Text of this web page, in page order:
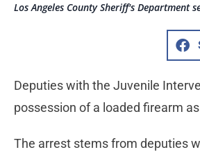
Los Angeles County Sheriff's Department
Deputies with the Juvenile
possession of a loaded firearm
The arrest stems from deputies